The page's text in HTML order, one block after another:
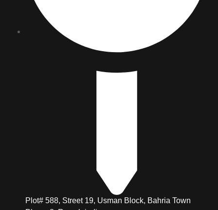
Plot# 588, Street 19, Usman Block, Bahria Town